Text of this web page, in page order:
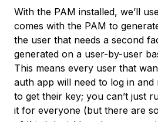
With the PAM installed, we’ll
comes with the PAM to
the user that needs a second
generated on a user-by-user
This means every user that
auth app will need to log in
to get their key; you can’t just
it for everyone (but there are